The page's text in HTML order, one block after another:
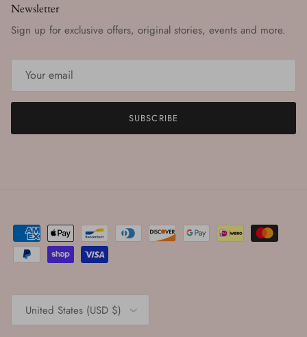
Newsletter
Sign up for exclusive offers, original stories, events and more.
SUBSCRIBE
United States (USD $)